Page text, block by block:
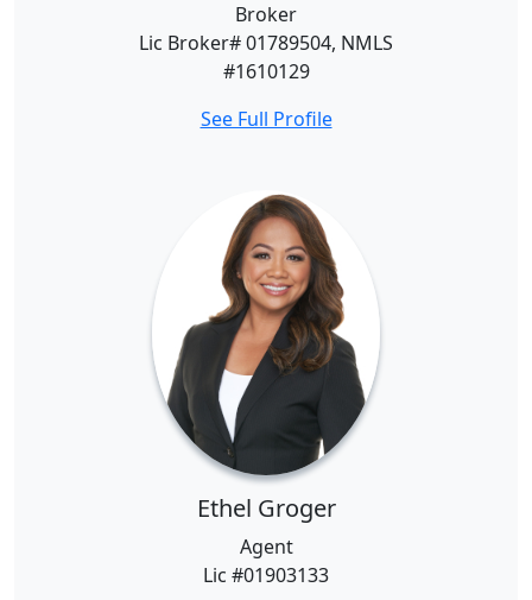
Broker
Lic Broker# 01789504, NMLS
#1610129
See Full Profile
Ethel Groger
Agent
Lic #01903133